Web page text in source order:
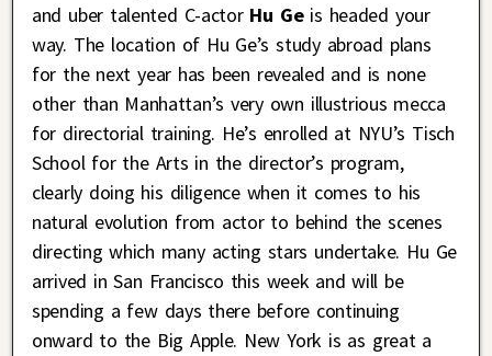
and uber talented C-actor Hu Geis headed your
way. The location of Hu Ge’s study abroad plans
for the next year has been revealed and is none
other than Manhattan’s very own illustrious mecca
for directorial training. He’s enrolled at NYU’s Tisch
School for the Arts in the director’s program,
clearly doing his diligence when it comes to his
natural evolution from actor to behind the scenes
directing which many acting stars undertake. Hu Ge
arrived in San Francisco this week and will be
spending a few days there before continuing
onward to the Big Apple. New York is as great a